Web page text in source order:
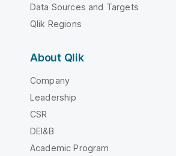
Data Sources and Targets
Qlik Regions
About Qlik
Company
Leadership
CSR
DEI&B
Academic Program